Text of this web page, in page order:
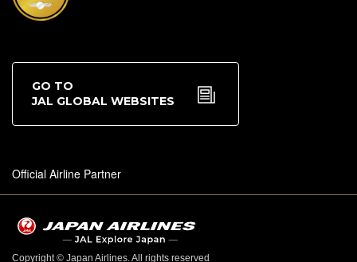
GO TO
JAL GLOBAL WEBSITES
Official Airline Partner
Copyright © Japan Airlines. All rights reserved